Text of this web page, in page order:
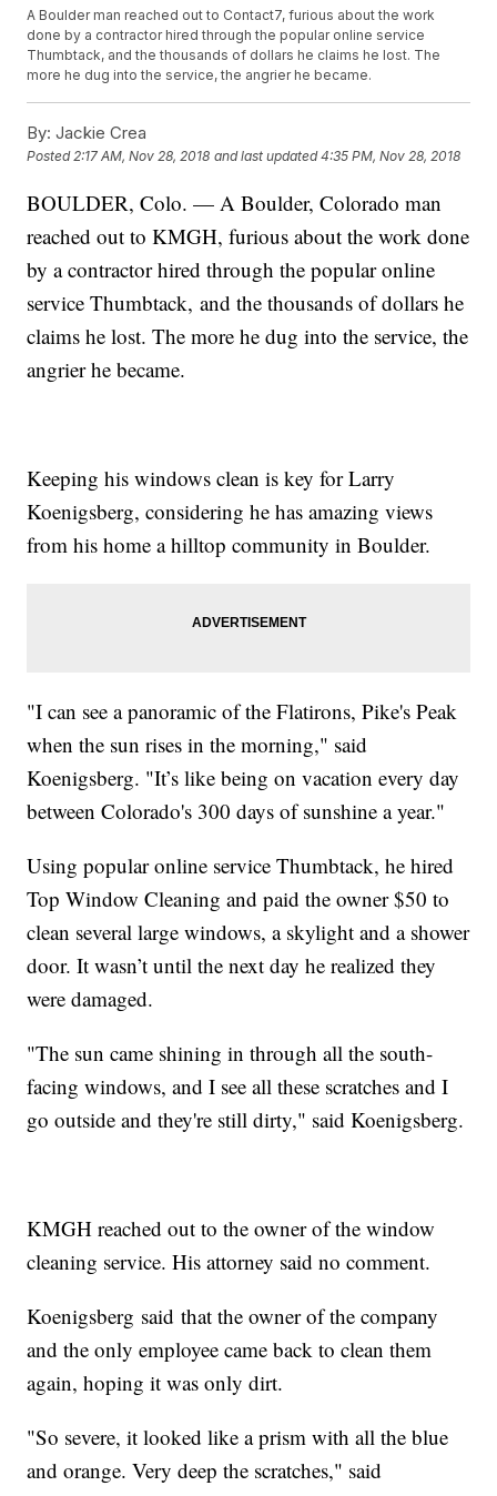
A Boulder man reached out to Contact7, furious about the work
done by a contractor hired through the popular online service
Thumbtack, and the thousands of dollars he claims he lost. The
more he dug into the service, the angrier he became.
By: Jackie Crea
Posted2:17 AM, Nov 28, 2018 and last updated 4:35 PM, Nov 28, 2018
BOULDER, Colo. — A Boulder, Colorado man
reached out to KMGH, furious about the work done
by a contractor hired through the popular online
service Thumbtack, and the thousands of dollars he
claims he lost. The more he dug into the service, the
angrier he became.
Keeping his windows clean is key for Larry
Koenigsberg, considering he has amazing views
from his home a hilltop community in Boulder.
"I can see a panoramic of the Flatirons, Pike's Peak
when the sun rises in the morning," said
Koenigsberg. "It’s like being on vacation every day
between Colorado's 300 days of sunshine a year."
Using popular online service Thumbtack, he hired
Top Window Cleaning and paid the owner $50 to
clean several large windows, a skylight and a shower
door. It wasn’t until the next day he realized they
were damaged.
"The sun came shining in through all the south-
facing windows, and I see all these scratches and I
go outside and they're still dirty," said Koenigsberg.
KMGH reached out to the owner of the window
cleaning service. His attorney said no comment.
Koenigsberg said that the owner of the company
and the only employee came back to clean them
again, hoping it was only dirt.
"So severe, it looked like a prism with all the blue
and orange. Very deep the scratches," said